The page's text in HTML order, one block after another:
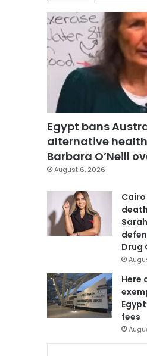
Egypt bans
alternative
Barbara O’Neill
August 6, 2026
Drug
Here
fees